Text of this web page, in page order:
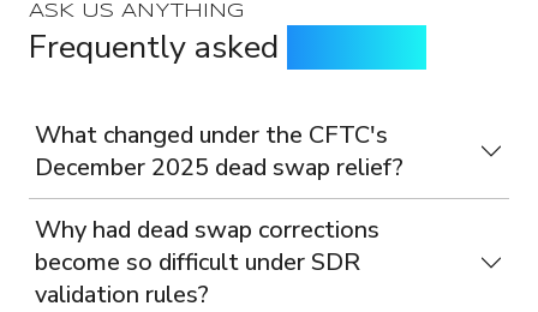
ASK US ANYTHING
Frequently asked
What changed under the CFTC's
December 2025 dead swap relief?
Why had dead swap corrections
become so difficult under SDR
validation rules?